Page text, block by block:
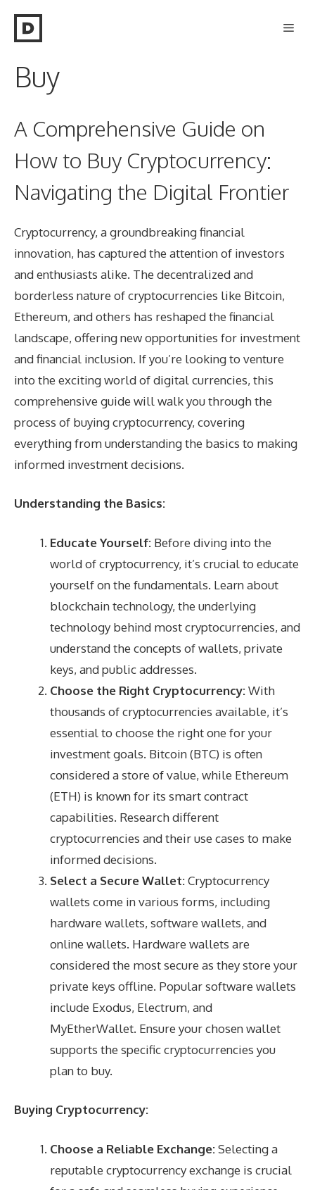
Buy
A Comprehensive Guide on
How to Buy Cryptocurrency:
Navigating the Digital Frontier
Cryptocurrency, a groundbreaking financial
innovation, has captured the attention of investors
and enthusiasts alike. The decentralized and
borderless nature of cryptocurrencies like Bitcoin,
Ethereum, and others has reshaped the financial
landscape, offering new opportunities for investment
and financial inclusion. If you’re looking to venture
into the exciting world of digital currencies, this
comprehensive guide will walk you through the
process of buying cryptocurrency, covering
everything from understanding the basics to making
informed investment decisions.
Understanding the Basics:
Educate Yourself: Before diving into the
world of cryptocurrency, it’s crucial to educate
yourself on the fundamentals. Learn about
blockchain technology, the underlying
technology behind most cryptocurrencies, and
understand the concepts of wallets, private
keys, and public addresses.
Choose the Right Cryptocurrency:With
thousands of cryptocurrencies available, it’s
essential to choose the right one for your
investment goals. Bitcoin (BTC) is often
considered a store of value, while Ethereum
(ETH) is known for its smart contract
capabilities. Research different
cryptocurrencies and their use cases to make
informed decisions.
Select a Secure Wallet:Cryptocurrency
wallets come in various forms, including
hardware wallets, software wallets, and
online wallets. Hardware wallets are
considered the most secure as they store your
private keys offline. Popular software wallets
include Exodus, Electrum, and
MyEtherWallet. Ensure your chosen wallet
supports the specific cryptocurrencies you
plan to buy.
Buying Cryptocurrency:
Choose a Reliable Exchange:Selecting a
reputable cryptocurrency exchange is crucial